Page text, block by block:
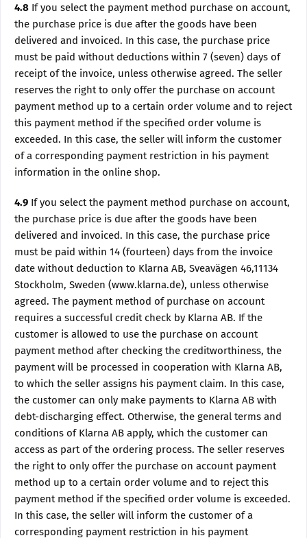
4.8 If you select the payment method purchase on account,
the purchase price is due after the goods have been
delivered and invoiced. In this case, the purchase price
must be paid without deductions within 7 (seven) days of
receipt of the invoice, unless otherwise agreed. The seller
reserves the right to only offer the purchase on account
payment method up to a certain order volume and to reject
this payment method if the specified order volume is
exceeded. In this case, the seller will inform the customer
of a corresponding payment restriction in his payment
information in the online shop.
4.9 If you select the payment method purchase on account,
the purchase price is due after the goods have been
delivered and invoiced. In this case, the purchase price
must be paid within 14 (fourteen) days from the invoice
date without deduction to Klarna AB, Sveavägen 46,11134
Stockholm, Sweden (www.klarna.de), unless otherwise
agreed. The payment method of purchase on account
requires a successful credit check by Klarna AB. If the
customer is allowed to use the purchase on account
payment method after checking the creditworthiness, the
payment will be processed in cooperation with Klarna AB,
to which the seller assigns his payment claim. In this case,
the customer can only make payments to Klarna AB with
debt-discharging effect. Otherwise, the general terms and
conditions of Klarna AB apply, which the customer can
access as part of the ordering process. The seller reserves
the right to only offer the purchase on account payment
method up to a certain order volume and to reject this
payment method if the specified order volume is exceeded.
In this case, the seller will inform the customer of a
corresponding payment restriction in his payment